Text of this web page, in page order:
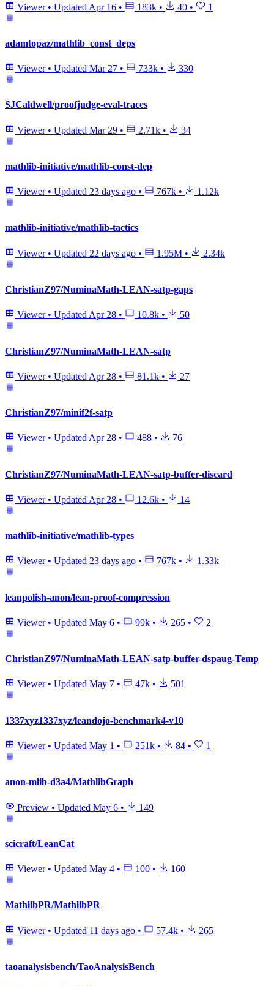
Viewer • Updated Apr 16 • 183k • 40 • 1
adamtopaz/mathlib_const_deps
Viewer • Updated Mar 27 • 733k • 330
SJCaldwell/proofjudge-eval-traces
Viewer • Updated Mar 29 • 2.71k • 34
mathlib-initiative/mathlib-const-dep
Viewer • Updated 23 days ago • 767k • 1.12k
mathlib-initiative/mathlib-tactics
Viewer • Updated 22 days ago • 1.95M • 2.34k
ChristianZ97/NuminaMath-LEAN-satp-gaps
Viewer • Updated Apr 28 • 10.8k • 50
ChristianZ97/NuminaMath-LEAN-satp
Viewer • Updated Apr 28 • 81.1k • 27
ChristianZ97/minif2f-satp
Viewer • Updated Apr 28 • 488 • 76
ChristianZ97/NuminaMath-LEAN-satp-buffer-discard
Viewer • Updated Apr 28 • 12.6k • 14
mathlib-initiative/mathlib-types
Viewer • Updated 23 days ago • 767k • 1.33k
leanpolish-anon/lean-proof-compression
Viewer • Updated May 6 • 99k • 265 • 2
ChristianZ97/NuminaMath-LEAN-satp-buffer-dspaug-Temp
Viewer • Updated May 7 • 47k • 501
1337xyz1337xyz/leandojo-benchmark4-v10
Viewer • Updated May 1 • 251k • 84 • 1
anon-mlib-d3a4/MathlibGraph
Preview • Updated May 6 • 149
scicraft/LeanCat
Viewer • Updated May 4 • 100 • 160
MathlibPR/MathlibPR
Viewer • Updated 11 days ago • 57.4k • 265
taoanalysisbench/TaoAnalysisBench